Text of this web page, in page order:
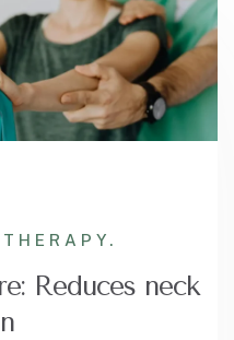
THERAPY.
Reduces neck